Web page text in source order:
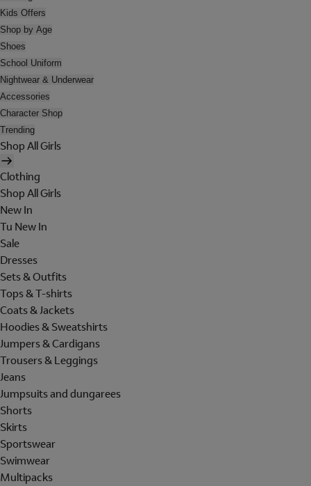
Kids Offers
Shop by Age
Shoes
School Uniform
Nightwear & Underwear
Accessories
Character Shop
Trending
Shop All Girls
Clothing
Shop All Girls
New In
Tu New In
Sale
Dresses
Sets & Outfits
Tops & T-shirts
Coats & Jackets
Hoodies & Sweatshirts
Jumpers & Cardigans
Trousers & Leggings
Jeans
Jumpsuits and dungarees
Shorts
Skirts
Sportswear
Swimwear
Multipacks